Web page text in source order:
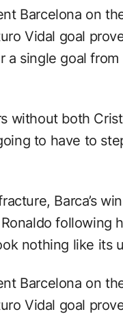
Barcelona on
Vidal goal
a single goal from
without both
to have to
Barca’s
following
nothing like its
Barcelona on
Vidal goal